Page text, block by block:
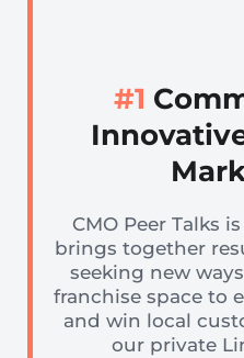
#1
CMO Peer Talks
brings together
seeking new
franchise space to
and win local
our private